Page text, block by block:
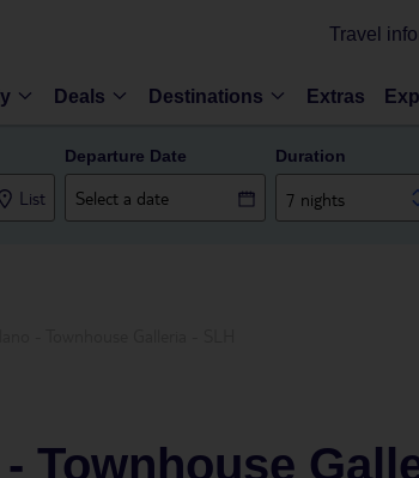
Travel
Deals Destinations Extras
List
Departure Date Duration
7 nights
Townhouse